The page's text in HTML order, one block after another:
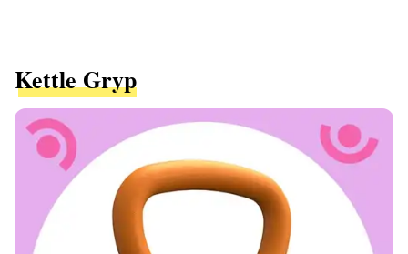
Kettle Gryp